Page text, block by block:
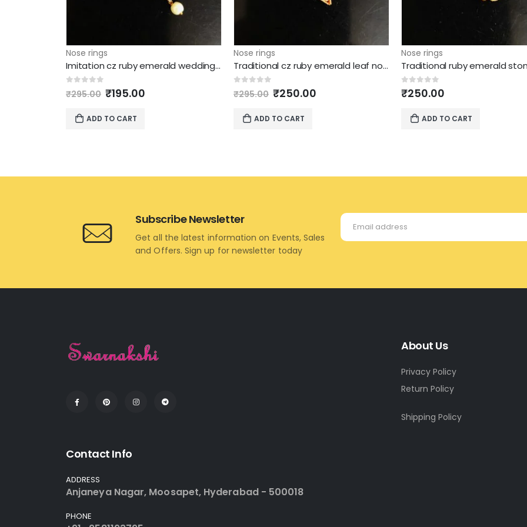
Nose rings
Imitation cz ruby emerald wedding nose ring
out of 5
₹295.00 Original
was:
₹295.00.
₹195.00
ADD TO CART
Nose rings
Traditional cz ruby emerald leaf nose nath
out of 5
₹295.00 Original
was:
₹295.00.
₹250.00
ADD TO CART
Nose rings
0out of 5
₹250.00
ADD TO CART
Subscribe Newsletter
Get all the latest information on Events, Sales
and Offers. Sign up for newsletter today
About Us
Privacy Policy
Return Policy
Shipping Policy
Contact Info
ADDRESS
Anjaneya Nagar, Moosapet, Hyderabad - 500018
PHONE